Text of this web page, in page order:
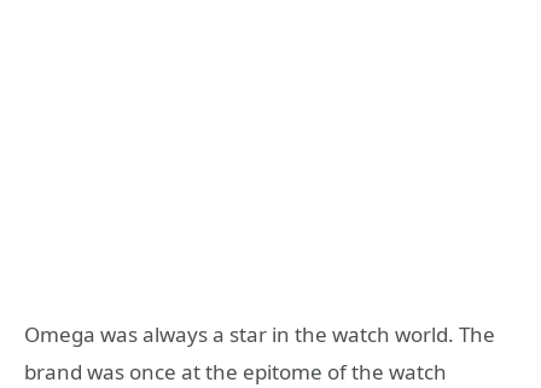
Omega was always a star in the watch world. The
brand was once at the epitome of the watch